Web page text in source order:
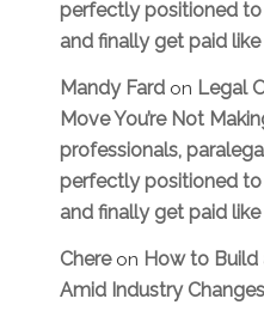
perfectly positioned to
and finally get paid like
Mandy Fard on Legal
Move You’re Not
professionals,
perfectly positioned to
and finally get paid like
Chereon How to Build
Amid Industry Changes